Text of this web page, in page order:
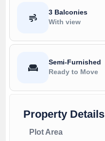
3 Balconies
With view
Semi-Furnished
Ready to Move
Property Details
Plot Area